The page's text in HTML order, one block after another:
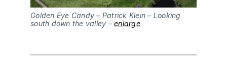
Golden Eye Candy – Patrick Klein – Looking
south down the valley – enlarge